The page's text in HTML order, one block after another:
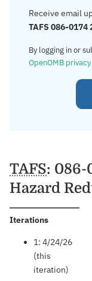
Receive email
TAFS 086-0174
By logging in or
OpenOMB
TAFS: 086-
Hazard
Iterations:
1: 4/24/26
(this
iteration)